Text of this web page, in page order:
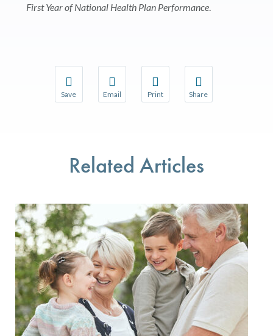
First Year of National Health Plan Performance
Save Email Print Share
Related Articles